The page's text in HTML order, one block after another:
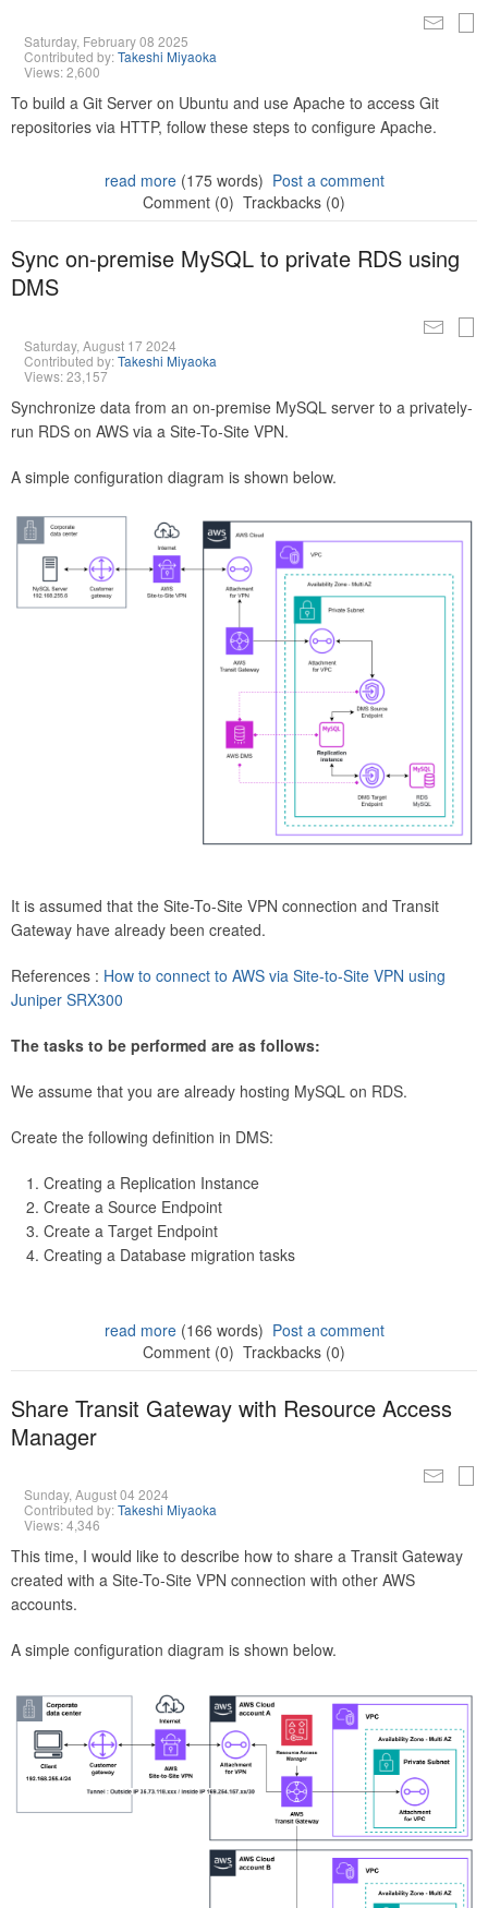
Saturday, February 08 2025
Contributed by:Takeshi Miyaoka
Views: 2,600
To build a Git Server on Ubuntu and use Apache to access Git
repositories via HTTP, follow these steps to configure Apache.
read more(175 words) Post a comment
Comment (0) Trackbacks (0)
Sync on-premise MySQL to private RDS using
DMS
Saturday, August 17 2024
Contributed by:Takeshi Miyaoka
Views: 23,157
Synchronize data from an on-premise MySQL server to a privately-
run RDS on AWS via a Site-To-Site VPN.
A simple configuration diagram is shown below.
It is assumed that the Site-To-Site VPN connection and Transit
Gateway have already been created.
References : How to connect to AWS via Site-to-Site VPN using
Juniper SRX300
The tasks to be performed are as follows:
We assume that you are already hosting MySQL on RDS.
Create the following definition in DMS:
Creating a Replication Instance
Create a Source Endpoint
Create a Target Endpoint
Creating a Database migration tasks
read more(166 words) Post a comment
Comment (0) Trackbacks (0)
Share Transit Gateway with Resource Access
Manager
Sunday, August 04 2024
Contributed by:Takeshi Miyaoka
Views: 4,346
This time, I would like to describe how to share a Transit Gateway
created with a Site-To-Site VPN connection with other AWS
accounts.
A simple configuration diagram is shown below.